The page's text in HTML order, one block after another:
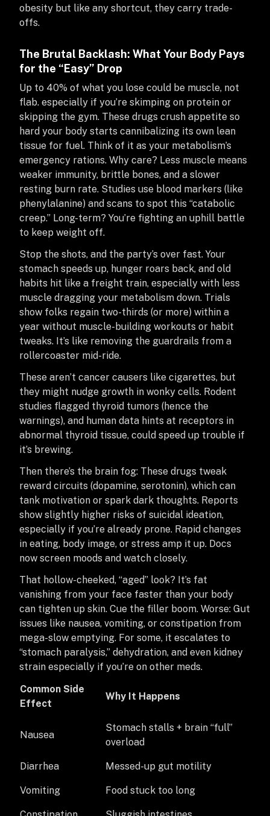
obesity but like any shortcut, they carry trade-
offs.
The Brutal Backlash: What Your Body Pays
for the “Easy” Drop
Up to 40% of what you lose could be muscle, not
flab. especially if you’re skimping on protein or
skipping the gym. These drugs crush appetite so
hard your body starts cannibalizing its own lean
tissue for fuel. Think of it as your metabolism’s
emergency rations. Why care? Less muscle means
weaker immunity, brittle bones, and a slower
resting burn rate. Studies use blood markers (like
phenylalanine) and scans to spot this “catabolic
creep.” Long-term? You’re fighting an uphill battle
to keep weight off.
Stop the shots, and the party’s over fast. Your
stomach speeds up, hunger roars back, and old
habits hit like a freight train, especially with less
muscle dragging your metabolism down. Trials
show folks regain two-thirds (or more) within a
year without muscle-building workouts or habit
tweaks. It’s like removing the guardrails from a
rollercoaster mid-ride.
These aren’t cancer causers like cigarettes, but
they might nudge growth in wonky cells. Rodent
studies flagged thyroid tumors (hence the
warnings), and human data hints at receptors in
abnormal thyroid tissue, could speed up trouble if
it’s brewing.
Then there’s the brain fog: These drugs tweak
reward circuits (dopamine, serotonin), which can
tank motivation or spark dark thoughts. Reports
show slightly higher risks of suicidal ideation,
especially if you’re already prone. Rapid changes
in eating, body image, or stress amp it up. Docs
now screen moods and watch closely.
That hollow-cheeked, “aged” look? It’s fat
vanishing from your face faster than your body
can tighten up skin. Cue the filler boom. Worse: Gut
issues like nausea, vomiting, or constipation from
mega-slow emptying. For some, it escalates to
“stomach paralysis,” dehydration, and even kidney
strain especially if you’re on other meds.
Common Side
Effect
Why It Happens
Nausea
Stomach stalls + brain “full”
overload
Diarrhea Messed-up gut motility
Vomiting Food stuck too long